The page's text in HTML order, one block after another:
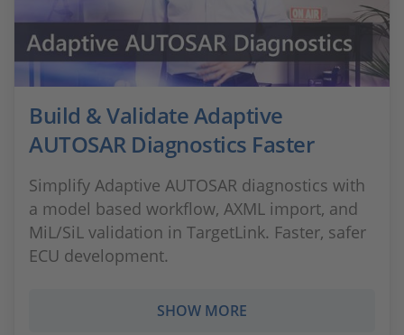
Build & Validate Adaptive
AUTOSAR Diagnostics Faster
Simplify Adaptive AUTOSAR diagnostics with
a model based workflow, AXML import, and
MiL/SiL validation in TargetLink. Faster, safer
ECU development.
SHOW MORE